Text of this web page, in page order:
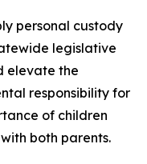
personal custody
legislative
elevate the
responsibility for
of children
both parents.